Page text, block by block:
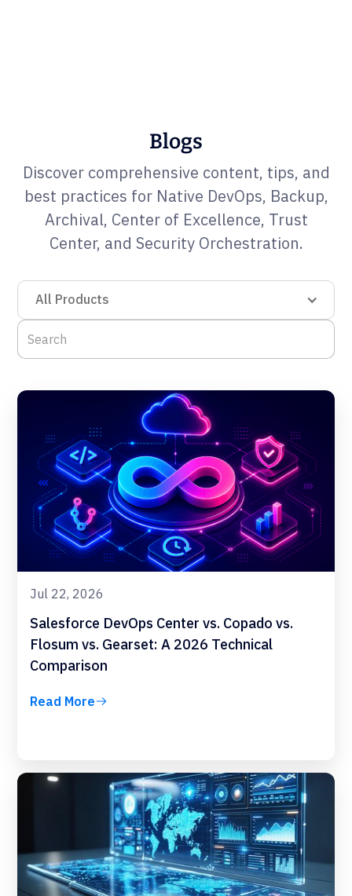
Blogs
Discover comprehensive content, tips, and
best practices for Native DevOps, Backup,
Archival, Center of Excellence, Trust
Center, and Security Orchestration.
All Products
Jul 22, 2026
Salesforce DevOps Center vs. Copado vs.
Flosum vs. Gearset: A 2026 Technical
Comparison
Read More